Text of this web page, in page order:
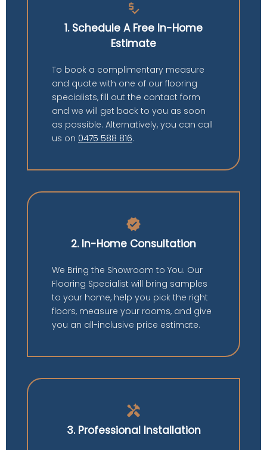
price_check
1. Schedule A Free In-Home
Estimate
To book a complimentary measure
and quote with one of our flooring
specialists, fill out the contact form
and we will get back to you as soon
as possible. Alternatively, you can call
us on 0475 588 816.
verified
2. In-Home Consultation
We Bring the Showroom to You. Our
Flooring Specialist will bring samples
to your home, help you pick the right
floors, measure your rooms, and give
you an all-inclusive price estimate.
handyman
3. Professional Installation